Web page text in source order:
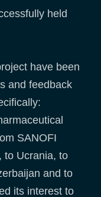
held
have been
and feedback
SANOFI
to Ucrania, to
and to
its interest to